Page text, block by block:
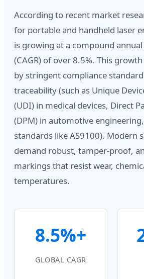
According to recent market
for portable and handheld laser
is growing at a compound
(CAGR) of over 8.5%. This
by stringent compliance
traceability (such as Unique
(UDI) in medical devices, Direct
(DPM) in automotive
standards like AS9100). Modern
demand robust, tamper-proof,
markings that resist wear,
temperatures.
8.5%+
GLOBAL CAGR